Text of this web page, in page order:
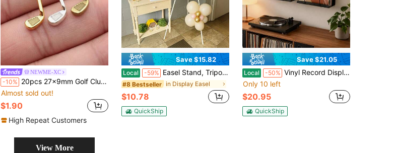
NEWME-XC
-10% 20pcs 27x9mm Golf Club Charms Pendant For DIY Jewelry Making Necklace Keychain Phone Chain Bracelet Making Accessories Handmade Craft Making Findings
Almost sold out!
$1.90
High Repeat Customers
Save $15.82
Local -59% Easel Stand, Tripod Sign Holder, Adjustable Foldable Steel Display Holder With Wide Expandable Base, Small Space Friendly Portable Rack For Retail Shop Window, Student Art Canvas, Apartment Seasonal Home Decor Indoor Only
#8 Bestseller in Display Easel
$10.78
QuickShip
Save $21.05
Local -50% Vinyl Record Display Shelf Wall Mount, 2 Pack Metal LP Storage Holder, Floating Record Shelf For Album Art Display, Minimalist Steel Vinyl Organizer For Living Room Music Room Studio
Only 10 left
$20.95
QuickShip
View More